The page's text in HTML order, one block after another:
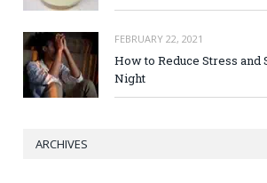
FEBRUARY 22, 2021
How to Reduce Stress and
Night
ARCHIVES